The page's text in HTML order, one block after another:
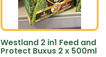
Westland 2 in1 Feed and
Protect Buxus 2 x 500ml